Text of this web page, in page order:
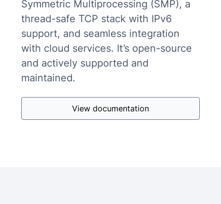
Symmetric Multiprocessing (SMP), a
thread-safe TCP stack with IPv6
support, and seamless integration
with cloud services. It’s open-source
and actively supported and
maintained.
View documentation